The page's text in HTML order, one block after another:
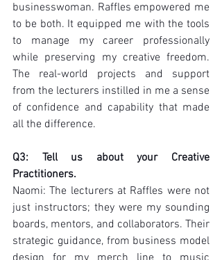
businesswoman. Raffles empowered me
to be both. It equipped me with the tools
to manage my career professionally
while preserving my creative freedom.
The real-world projects and support
from the lecturers instilled in me a sense
of confidence and capability that made
all the difference.
Q3: Tell us about your Creative
Practitioners.
Naomi: The lecturers at Raffles were not
just instructors; they were my sounding
boards, mentors, and collaborators. Their
strategic guidance, from business model